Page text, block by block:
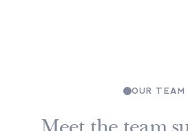
OUR TEAM
Meet the team